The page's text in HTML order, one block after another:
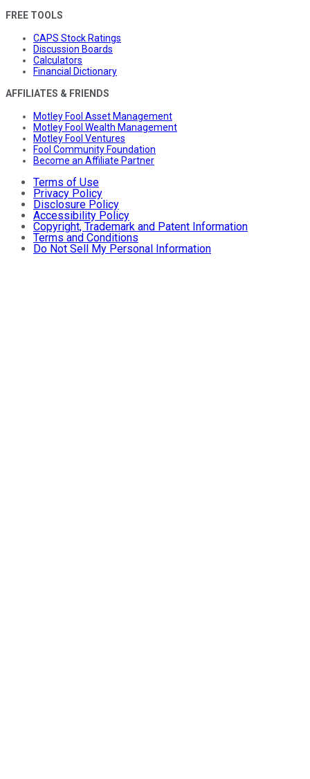
FREE TOOLS
CAPS Stock Ratings
Discussion Boards
Calculators
Financial Dictionary
AFFILIATES & FRIENDS
Motley Fool Asset Management
Motley Fool Wealth Management
Motley Fool Ventures
Fool Community Foundation
Become an Affiliate Partner
Terms of Use
Privacy Policy
Disclosure Policy
Accessibility Policy
Copyright, Trademark and Patent Information
Terms and Conditions
Do Not Sell My Personal Information